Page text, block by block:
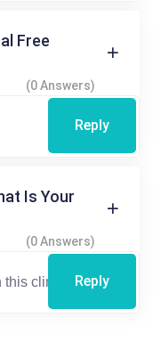
Free
(0 Answers)
Reply
Is Your
(0 Answers)
Reply